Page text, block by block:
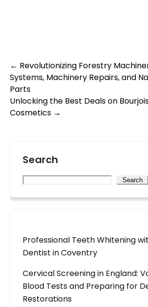
Post
navigation
← Revolutionizing Forestry
Systems, Machinery Repairs, and
Parts
Unlocking the Best Deals on
Cosmetics →
Search
Search
Professional Teeth Whitening
Dentist in Coventry
Cervical Screening in England:
Blood Tests and Preparing for
Restorations